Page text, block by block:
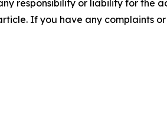
responsibility or liability for the
If you have any complaints